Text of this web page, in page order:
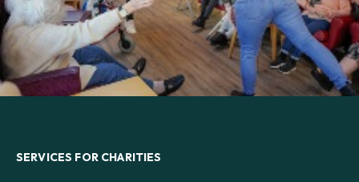
SERVICES FOR CHARITIES